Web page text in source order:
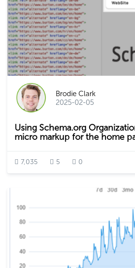
Brodie Clark
2025-02-05
Using Schema.org
micro markup for the home
7,035 5 0